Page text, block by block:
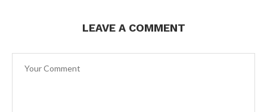
LEAVE A COMMENT